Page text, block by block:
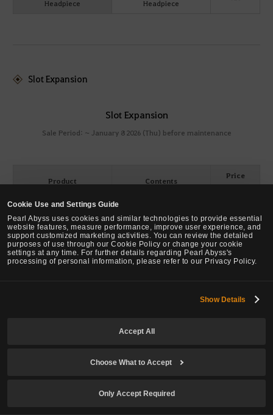
Cookie Use and Settings Guide
Pearl Abyss uses cookies and similar technologies to provide essential
website features, measure performance, improve user experience, and
support customized marketing activities. You can review the detailed
purposes of use through our Cookie Policy or change your cookie
settings at any time. For further details regarding Pearl Abyss's
processing of personal information, please refer to our Privacy Policy.
Show Details
Accept All
Choose What to Accept
Only Accept Required
Headpiece
Headpiece
Slot Expansion
Slot Expansion
Sale Period: ~ January 8 2026 (Thu) before maintenance
Product Contents
Price
(Pearls)
[-50%] Character Slot
Expansion Coupon
Coupon x1
80→40
[-50%] Season Character
Ticket
Season Character Ticket
x1
[50% ↓]
199 →99
[Loyalty] Character Slot Expansion Coupon